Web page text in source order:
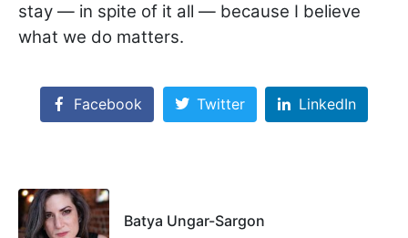
stay — in spite of it all — because I believe
what we do matters.
Facebook Twitter LinkedIn
Batya Ungar-Sargon